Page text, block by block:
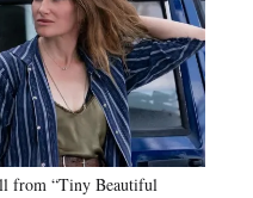
from “Tiny Beautiful